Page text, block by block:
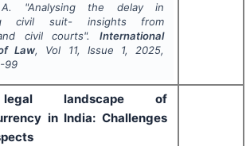
"Analysing the delay in
civil suit- insights from
civil courts".International
Law, Vol 11, Issue 1, 2025,
99
landscape of
in India: Challenges